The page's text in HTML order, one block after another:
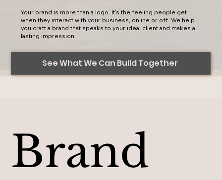
Your brand is more than a logo. It's the feeling people get
when they interact with your business, online or off. We help
you craft a brand that speaks to your ideal client and makes a
lasting impression.
See What We Can Build Together
Brand